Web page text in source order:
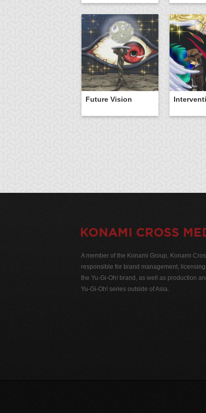
Future Vision
A member of the Konami Group, Konami
responsible for brand management,
the Yu-Gi-Oh! brand, as well as production
Yu-Gi-Oh! series outside of Asia.